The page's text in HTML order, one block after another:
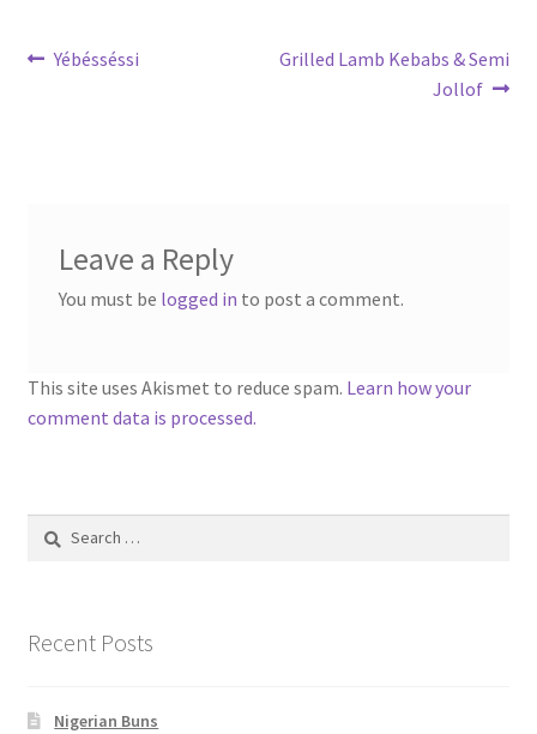
Post
Previous
Yébésséssi
Next
Grilled Lamb Kebabs & Semi
Jollof
Leave a Reply
You must be logged in to post a comment.
This site uses Akismet to reduce spam. Learn how your
comment data is processed.
Search
Recent Posts
Nigerian Buns